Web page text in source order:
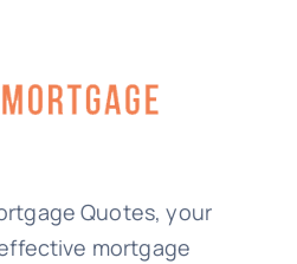
Quotes, your
mortgage